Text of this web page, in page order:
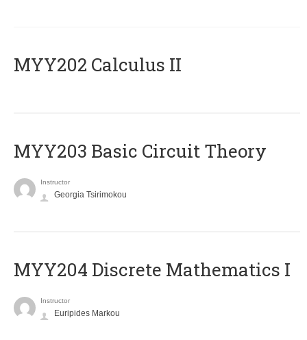
MYY202 Calculus II
MYY203 Basic Circuit Theory
Instructor
Georgia Tsirimokou
MYY204 Discrete Mathematics I
Instructor
Euripides Markou